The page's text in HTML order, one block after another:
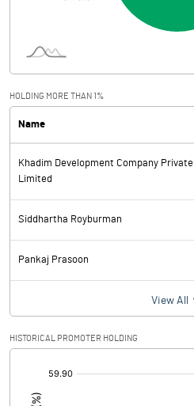
Interest
PBDT
Depreciation
Profit Before Tax
Tax
Provisions and contingencies
Profit After Tax
Prior Period Expenses
HOLDING MORE THAN 1%
Name
Khadim Development Company Private
Limited
Siddhartha Royburman
Pankaj Prasoon
View All
HISTORICAL PROMOTER HOLDING